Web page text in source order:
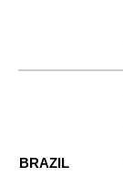
BRAZIL